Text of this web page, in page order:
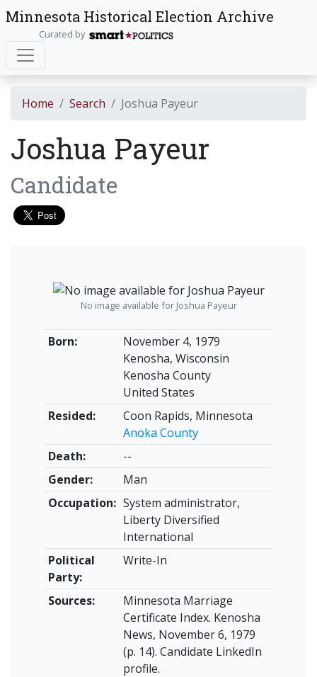
Minnesota Historical Election Archive
Curated by
Home Search Joshua Payeur
Joshua Payeur
Candidate
Born:
November 4, 1979
Kenosha, Wisconsin
Kenosha County
United States
Resided:
Coon Rapids, Minnesota
Anoka County
Death:
--
Gender:
Man
Occupation: System administrator,
Liberty Diversified
International
Political
Party:
Write-In
Sources:
Minnesota Marriage
Certificate Index. Kenosha
News, November 6, 1979
(p. 14). Candidate LinkedIn
profile.
No image available for Joshua Payeur